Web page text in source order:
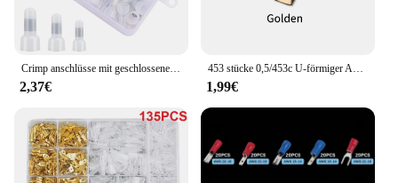
Crimp anschlüsse mit geschlossenem Ende 120, Crimp kappen satz mit 22 16/16 14/12 10, mit Nylon isolierter Crimp klemmen
2,37€
453 stücke 0,5/453c U-förmiger Anschluss draht Schnell kupplungs klemme kleine Zahn faszie klemme 1, 5-2, 5 mm2/2, 5-1, 5 mm2
1,99€